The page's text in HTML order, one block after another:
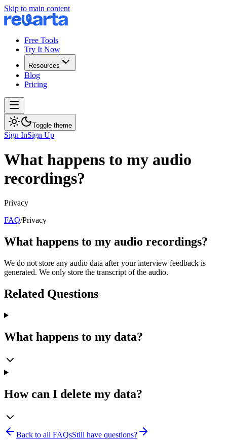
Skip to main content
Free Tools
Try It Now
Resources
Blog
Pricing
Toggle theme
Sign InSign Up
What happens to my audio
recordings?
Privacy
FAQ/Privacy
What happens to my audio recordings?
We do not store any audio data after your interview feedback is
generated. We only store the transcript of the audio.
Related Questions
What happens to my data?
How can I delete my data?
Back to all FAQsStill have questions?